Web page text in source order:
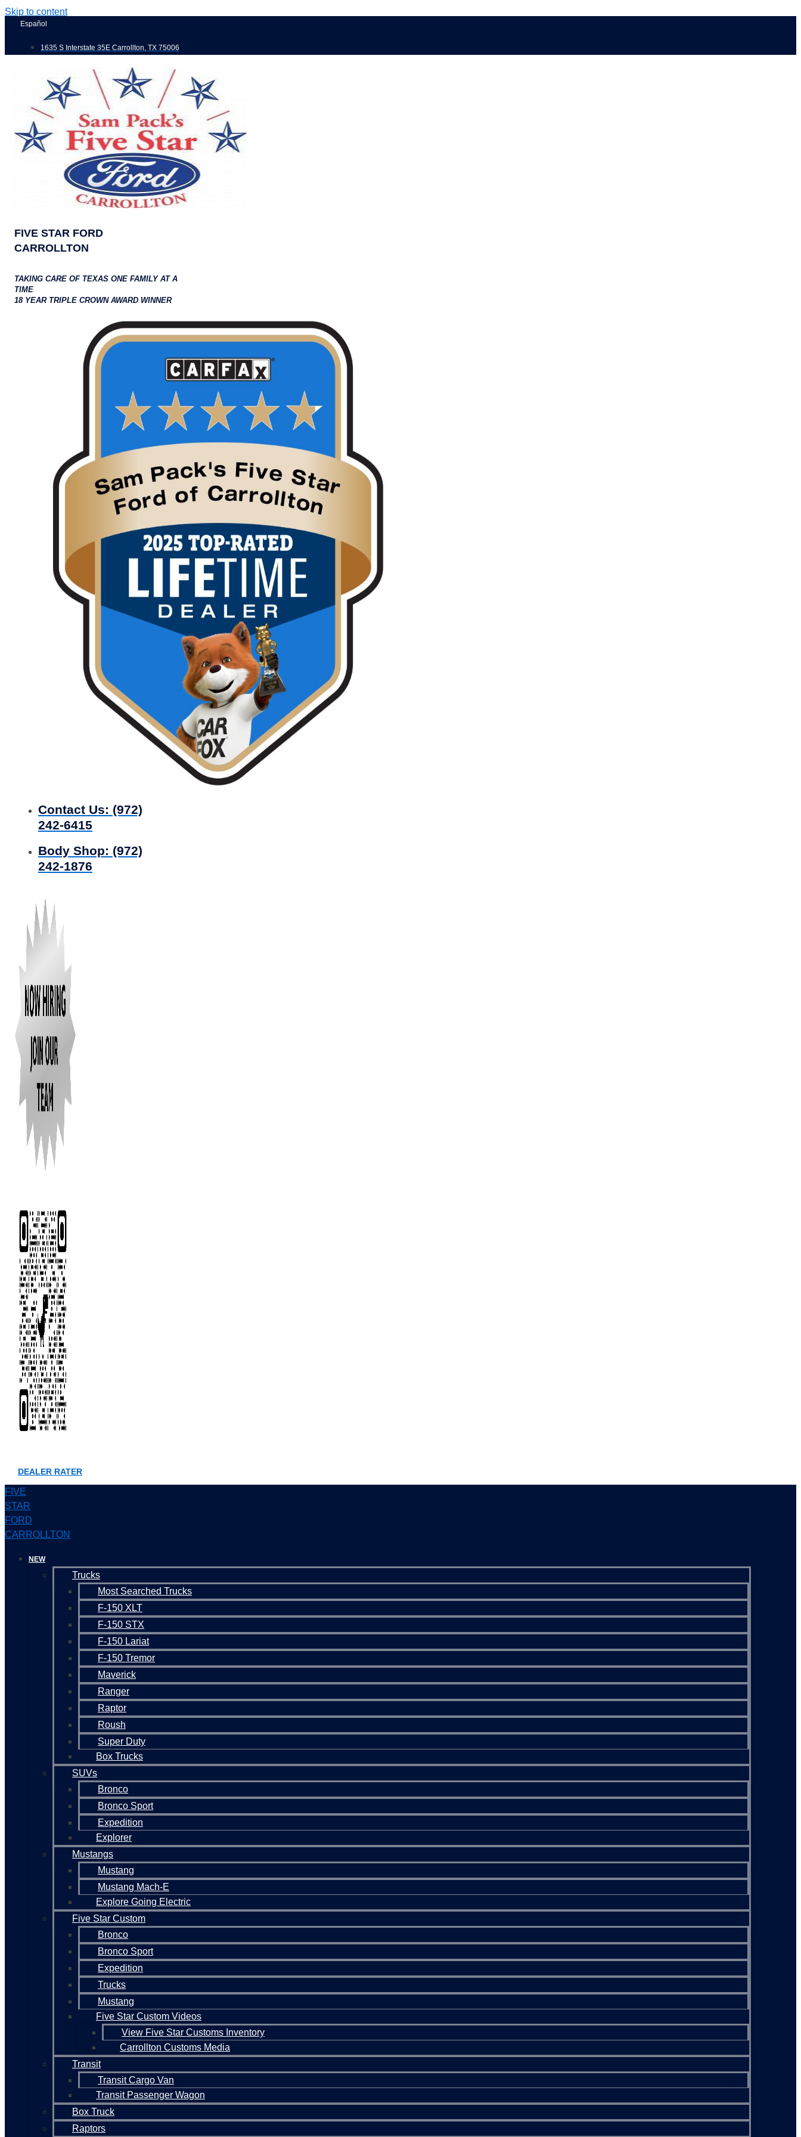
Skip to content
Español
1635 S Interstate 35E Carrollton, TX 75006
FIVE STAR FORD
CARROLLTON
TAKING CARE OF TEXAS ONE FAMILY AT A
TIME
18 YEAR TRIPLE CROWN AWARD WINNER
Contact Us: (972)
242-6415
Body Shop: (972)
242-1876
DEALER RATER
FIVE
STAR
FORD
CARROLLTON
NEW
Trucks
Most Searched Trucks
F-150 XLT
F-150 STX
F-150 Lariat
F-150 Tremor
Maverick
Ranger
Raptor
Roush
Super Duty
Box Trucks
SUVs
Bronco
Bronco Sport
Expedition
Explorer
Mustangs
Mustang
Mustang Mach-E
Explore Going Electric
Five Star Custom
Bronco
Bronco Sport
Expedition
Trucks
Mustang
Five Star Custom Videos
View Five Star Customs Inventory
Carrollton Customs Media
Transit
Transit Cargo Van
Transit Passenger Wagon
Box Truck
Raptors